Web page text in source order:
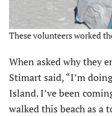
These volunteers worked
When asked why they
Stimart said, “I’m
Island. I’ve been
walked this beach as a